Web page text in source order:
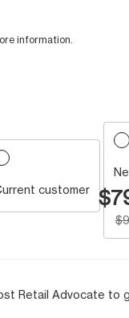
information.
customer
Retail Advocate to